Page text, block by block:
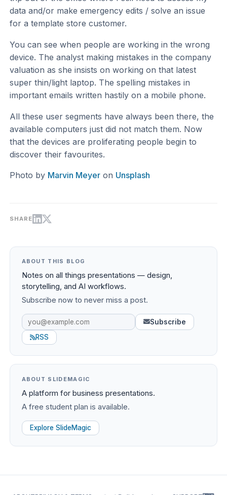
data and/or make emergency edits / solve an issue
for a template store customer.
You can see when people are working in the wrong
device. The analyst making mistakes in the company
valuation as she insists on working on that latest
super thin/light laptop. The spelling mistakes in
important emails written hastily on a mobile phone.
All these user segments have always been there, the
available computers just did not match them. Now
that the devices are proliferating people begin to
discover their favourites.
Photo by Marvin Meyer on Unsplash
SHARE
ABOUT THIS BLOG
Notes on all things presentations — design,
storytelling, and AI workflows.
Subscribe now to never miss a post.
Subscribe
RSS
ABOUT SLIDEMAGIC
A platform for business presentations.
A free student plan is available.
Explore SlideMagic